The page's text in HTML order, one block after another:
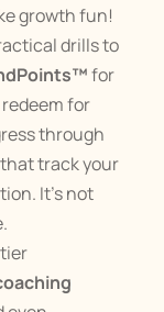
growth fun!
drills to
for
for
through
track your
It’s not